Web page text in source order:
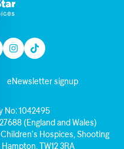
Instagram
TikTok
eNewsletter signup
No: 1042495
(England and Wales)
Hospices, Shooting
TW12 3RA